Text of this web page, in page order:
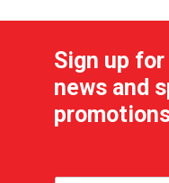
Sign up
news and